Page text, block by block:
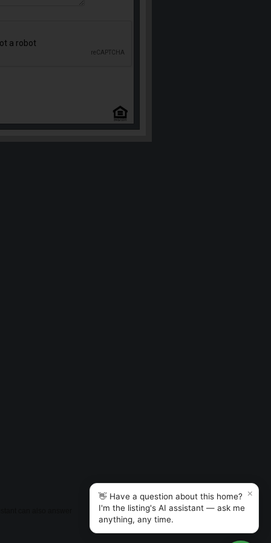
×
👋 Have a question about this home?
I'm the listing's AI assistant — ask me
anything, any time.